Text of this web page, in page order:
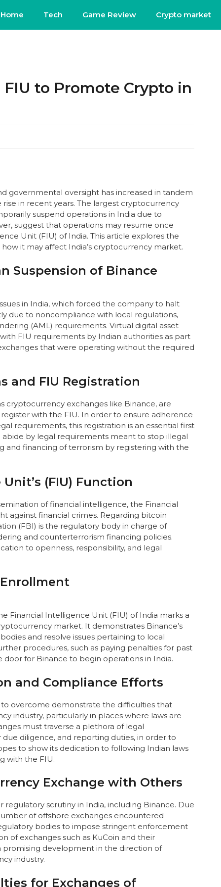
Home Tech Game Review Crypto market
to Promote Crypto in
governmental oversight has increased in tandem
in recent years. The largest cryptocurrency
suspend operations in India due to
suggest that operations may resume once
Unit (FIU) of India. This article explores the
it may affect India’s cryptocurrency market.
Suspension of Binance
in India, which forced the company to halt
due to noncompliance with local regulations,
(AML) requirements. Virtual digital asset
FIU requirements by Indian authorities as part
that were operating without the required
and FIU Registration
cryptocurrency exchanges like Binance, are
with the FIU. In order to ensure adherence
requirements, this registration is an essential first
by legal requirements meant to stop illegal
and financing of terrorism by registering with the
(FIU) Function
of financial intelligence, the Financial
against financial crimes. Regarding bitcoin
(FBI) is the regulatory body in charge of
and counterterrorism financing policies.
to openness, responsibility, and legal
Financial Intelligence Unit (FIU) of India marks a
market. It demonstrates Binance’s
and resolve issues pertaining to local
procedures, such as paying penalties for past
for Binance to begin operations in India.
and Compliance Efforts
overcome demonstrate the difficulties that
industry, particularly in places where laws are
must traverse a plethora of legal
diligence, and reporting duties, in order to
to show its dedication to following Indian laws
with the FIU.
Exchange with Others
scrutiny in India, including Binance. Due
of offshore exchanges encountered
bodies to impose stringent enforcement
of exchanges such as KuCoin and their
development in the direction of
industry.
for Exchanges of